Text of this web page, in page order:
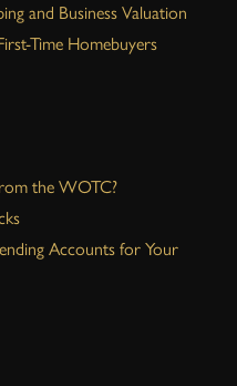
and Business Valuation
Time Homebuyers
the WOTC?
Accounts for Your